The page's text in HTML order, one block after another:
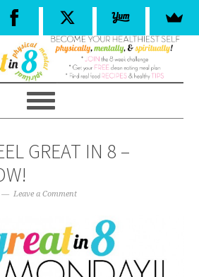
GREAT IN 8 –
Leave a Comment